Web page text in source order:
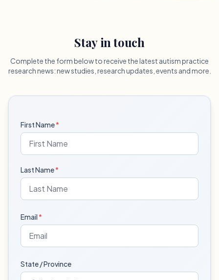
Stay in touch
Complete the form below to receive the latest autism practice
research news: new studies, research updates, events and more.
First Name*
Last Name*
Email*
State / Province